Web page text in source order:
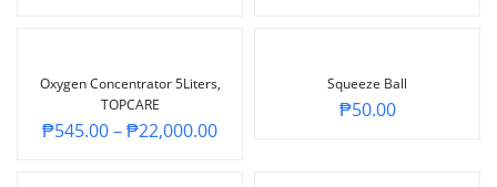
Oxygen Concentrator 5Liters,
TOPCARE
₱545.00–₱22,000.00
Squeeze Ball
₱50.00